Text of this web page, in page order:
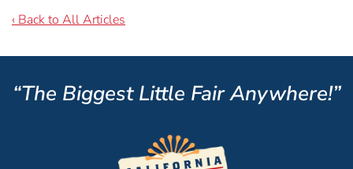
‹ Back to All Articles
“The Biggest Little Fair Anywhere!”